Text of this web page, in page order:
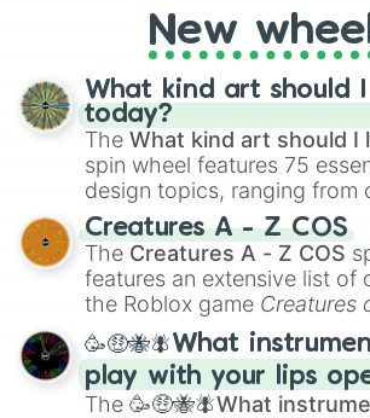
turn into a funny phrase.
New
What kind art should I
today?
The What kind art should I
spin wheel features 75
design topics, ranging from
techniques like
Anatomy,
Color Theoryto specialized
Creature Design , 2D
Portfolio Building.
Creatures A - Z COS
The Creatures A - Z COS
features an extensive list of
the Roblox game Creatures
spanning fromAdharcaiin
andCorvuraxall the way to
Zwevealisk, and various
🥳🤑🐝🪰What
play with your lips
The 🥳🤑🐝🪰What